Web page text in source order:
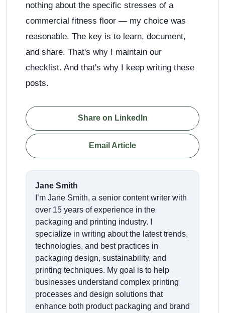
nothing about the specific stresses of a
commercial fitness floor — my choice was
reasonable. The key is to learn, document,
and share. That's why I maintain our
checklist. And that's why I keep writing these
posts.
Share on LinkedIn
Email Article
Jane Smith
I’m Jane Smith, a senior content writer with
over 15 years of experience in the
packaging and printing industry. I
specialize in writing about the latest trends,
technologies, and best practices in
packaging design, sustainability, and
printing techniques. My goal is to help
businesses understand complex printing
processes and design solutions that
enhance both product packaging and brand